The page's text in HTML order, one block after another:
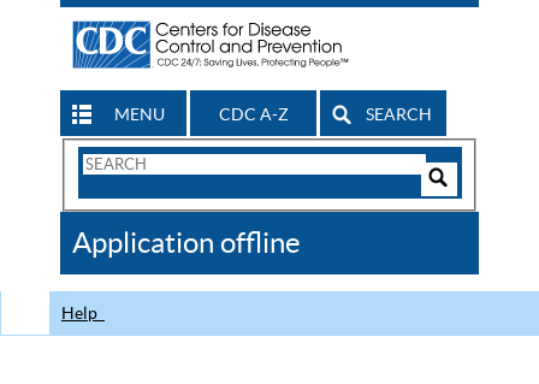
MENU CDC A-Z SEARCH
Search
CDC
Application offline
Help